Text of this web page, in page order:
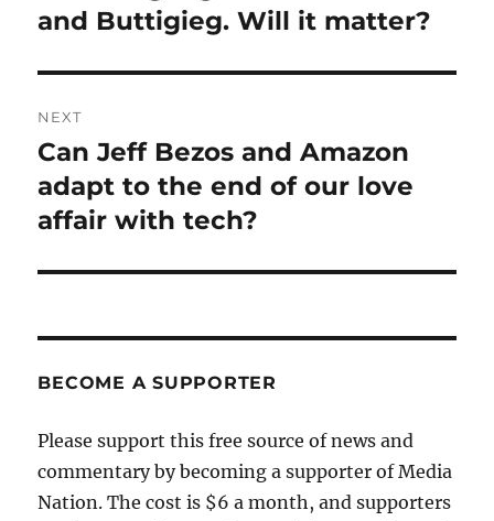
and Buttigieg. Will it matter?
NEXT
Next
post:
Can Jeff Bezos and Amazon
adapt to the end of our love
affair with tech?
BECOME A SUPPORTER
Please support this free source of news and
commentary by becoming a supporter of Media
Nation. The cost is $6 a month, and supporters